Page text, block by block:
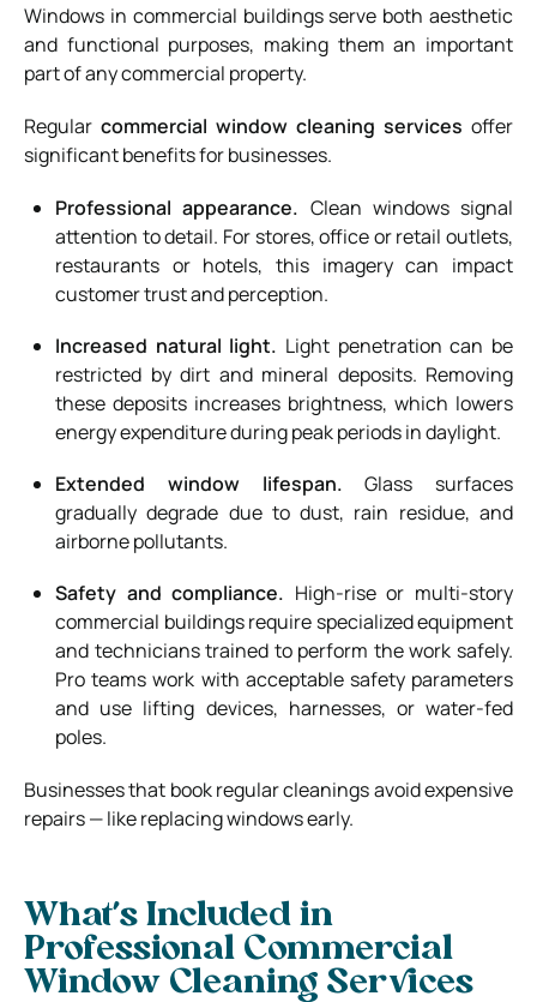
Windows in commercial buildings serve both aesthetic
and functional purposes, making them an important
part of any commercial property.
Regular commercial window cleaning services offer
significant benefits for businesses.
Professional appearance. Clean windows signal
attention to detail. For stores, office or retail outlets,
restaurants or hotels, this imagery can impact
customer trust and perception.
Increased natural light. Light penetration can be
restricted by dirt and mineral deposits. Removing
these deposits increases brightness, which lowers
energy expenditure during peak periods in daylight.
Extended window lifespan.Glass surfaces
gradually degrade due to dust, rain residue, and
airborne pollutants.
Safety and compliance. High-rise or multi-story
commercial buildings require specialized equipment
and technicians trained to perform the work safely.
Pro teams work with acceptable safety parameters
and use lifting devices, harnesses, or water-fed
poles.
Businesses that book regular cleanings avoid expensive
repairs — like replacing windows early.
What’s Included in
Professional Commercial
Window Cleaning Services